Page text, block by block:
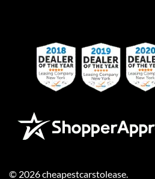
© 2026cheapestcarstolease